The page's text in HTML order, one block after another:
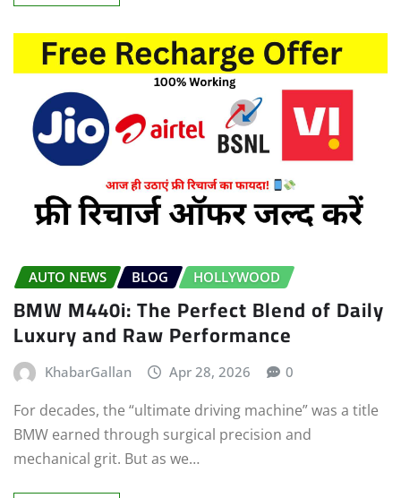
AUTO NEWS BLOG HOLLYWOOD
BMW M440i: The Perfect Blend of Daily
Luxury and Raw Performance
KhabarGallan Apr 28, 2026 0
For decades, the “ultimate driving machine” was a title
BMW earned through surgical precision and
mechanical grit. But as we…